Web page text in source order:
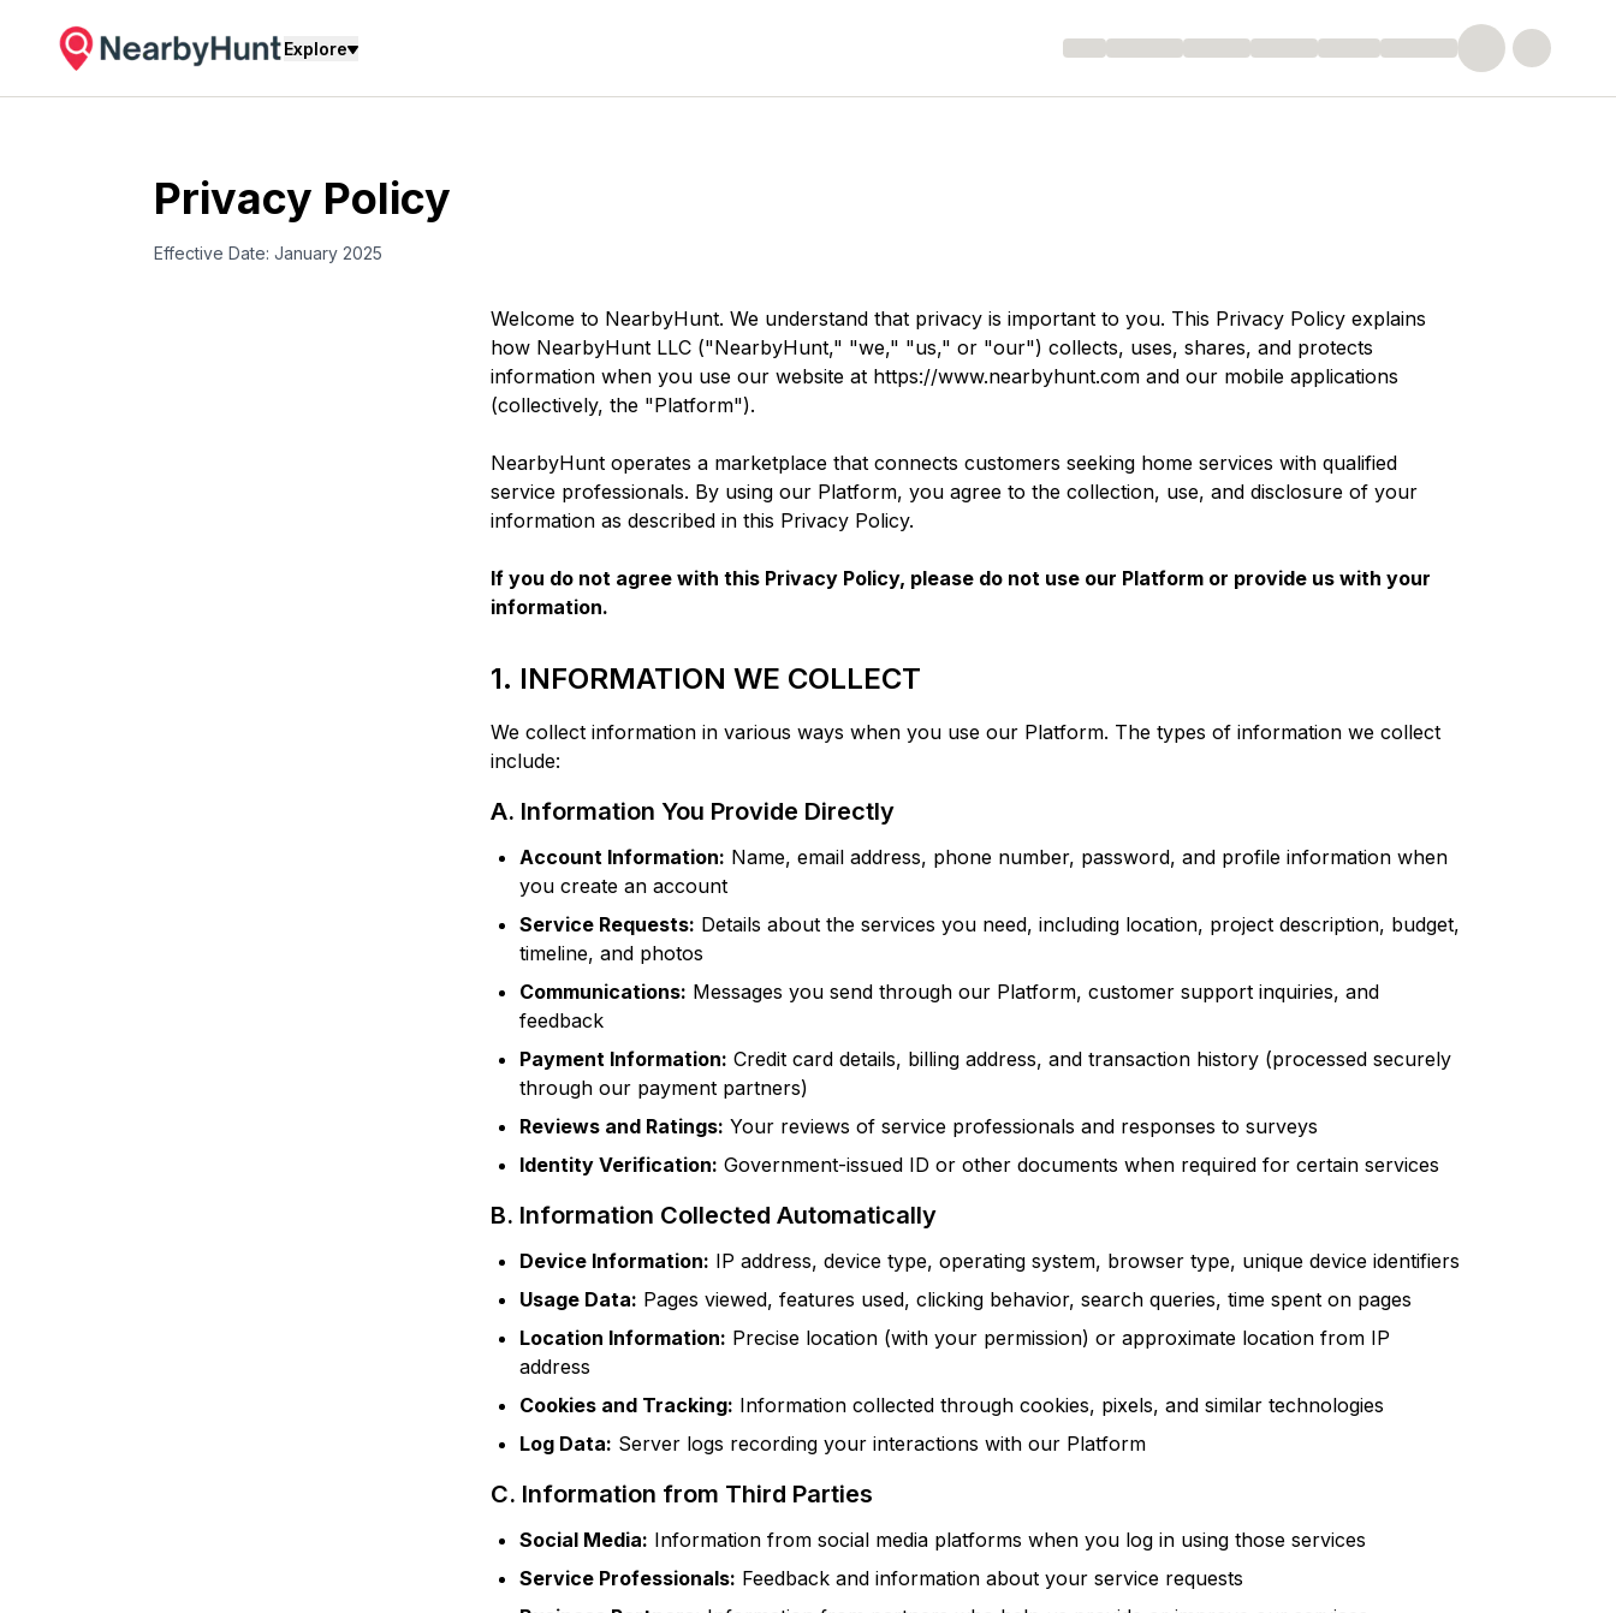
Explore
Privacy Policy
Effective Date: January 2025
Welcome to NearbyHunt. We understand that privacy is important to you. This Privacy Policy explains
how NearbyHunt LLC("NearbyHunt," "we," "us," or "our") collects, uses, shares, and protects
information when you use our website at https://www.nearbyhunt.comand our mobile applications
(collectively, the "Platform").
NearbyHuntoperates a marketplace that connects customers seeking home services with qualified
service professionals. By using our Platform, you agree to the collection, use, and disclosure of your
information as described in this Privacy Policy.
If you do not agree with this Privacy Policy, please do not use our Platform or provide us with your
information.
1. INFORMATION WE COLLECT
We collect information in various ways when you use our Platform. The types of information we collect
include:
A. Information You Provide Directly
Account Information: Name, email address, phone number, password, and profile information when
you create an account
Service Requests: Details about the services you need, including location, project description, budget,
timeline, and photos
Communications: Messages you send through our Platform, customer support inquiries, and
feedback
Payment Information: Credit card details, billing address, and transaction history (processed securely
through our payment partners)
Reviews and Ratings: Your reviews of service professionals and responses to surveys
Identity Verification: Government-issued ID or other documents when required for certain services
B. Information Collected Automatically
Device Information: IP address, device type, operating system, browser type, unique device identifiers
Usage Data: Pages viewed, features used, clicking behavior, search queries, time spent on pages
Location Information: Precise location (with your permission) or approximate location from IP
address
Cookies and Tracking: Information collected through cookies, pixels, and similar technologies
Log Data: Server logs recording your interactions with our Platform
C. Information from Third Parties
Social Media: Information from social media platforms when you log in using those services
Service Professionals: Feedback and information about your service requests